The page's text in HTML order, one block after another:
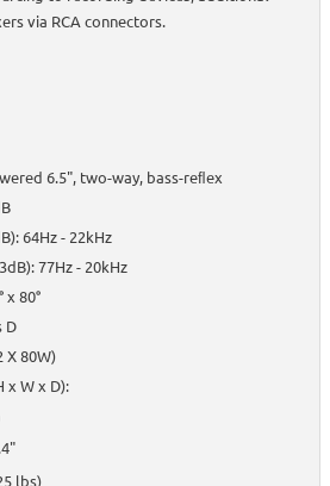
via RCA connectors.
6.5", two-way, bass-reﬂex
64Hz - 22kHz
77Hz - 20kHz
x 80°
D
X 80W)
x W x D):
lbs)